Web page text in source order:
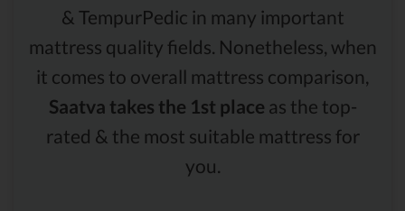
& TempurPedic in many important
mattress quality fields. Nonetheless, when
it comes to overall mattress comparison,
Saatva takes the 1st place as the top-
rated & the most suitable mattress for
you.